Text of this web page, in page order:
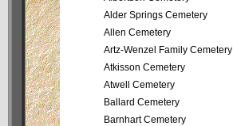
Alder Springs Cemetery
Allen Cemetery
Artz-Wenzel Family Cemetery
Atkisson Cemetery
Atwell Cemetery
Ballard Cemetery
Barnhart Cemetery